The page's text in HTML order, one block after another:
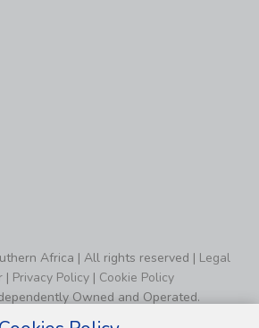
Africa | All rights reserved | Legal
| Privacy Policy | Cookie Policy
Owned and Operated.